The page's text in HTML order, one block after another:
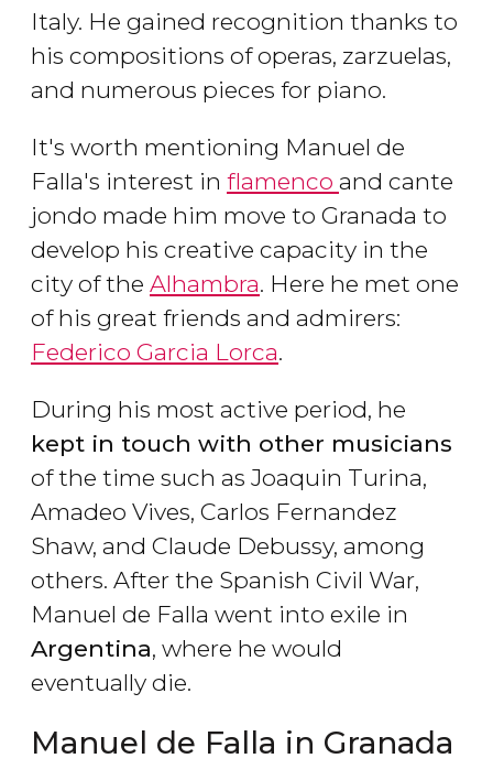
Italy. He gained recognition thanks to
his compositions of operas, zarzuelas,
and numerous pieces for piano.
It's worth mentioning Manuel de
Falla's interest in flamenco and cante
jondo made him move to Granada to
develop his creative capacity in the
city of the Alhambra. Here he met one
of his great friends and admirers:
Federico Garcia Lorca.
During his most active period, he
kept in touch with other musicians
of the time such as Joaquin Turina,
Amadeo Vives, Carlos Fernandez
Shaw, and Claude Debussy, among
others. After the Spanish Civil War,
Manuel de Falla went into exile in
Argentina, where he would
eventually die.
Manuel de Falla in Granada